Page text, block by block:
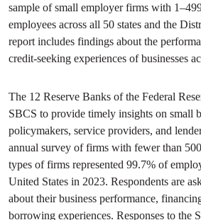
sample of small employer firms with
employees across all 50 states and the
report includes findings about the
credit-seeking experiences of businesses
The 12 Reserve Banks of the Federal
SBCS to provide timely insights on small
policymakers, service providers, and
annual survey of firms with fewer than
types of firms represented 99.7% of
United States in 2023. Respondents are
about their business performance,
borrowing experiences. Responses to the